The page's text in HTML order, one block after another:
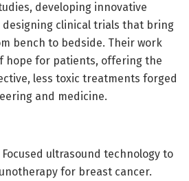
developing innovative
clinical trials that bring
bench to bedside. Their work
hope for patients, offering the
less toxic treatments forged
and medicine.
Focused ultrasound technology to
for breast cancer.